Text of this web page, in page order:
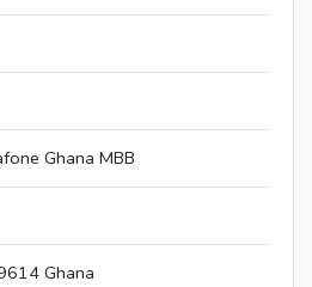
Ghana MBB
Ghana